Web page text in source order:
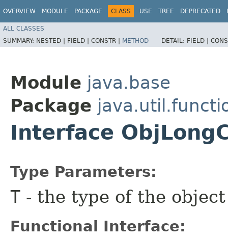
OVERVIEW MODULE PACKAGE CLASS USE TREE DEPRECATED
ALL CLASSES
SUMMARY: NESTED | FIELD | CONSTR | METHOD DETAIL: FIELD |
Module java.base
Package
Interface
Type Parameters:
T - the type of the
Functional Interface: